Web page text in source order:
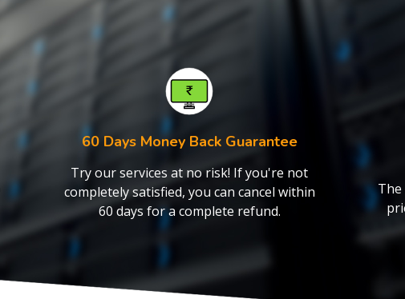
60 Days Money Back Guarantee
Try our services at no risk! If you're not
completely satisfied, you can cancel within
60 days for a complete refund.
The